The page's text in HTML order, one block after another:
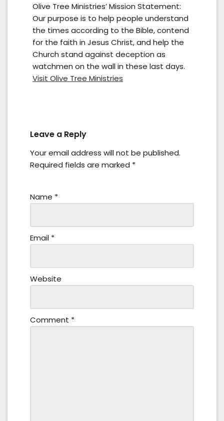
Olive Tree Ministries’ Mission Statement:
Our purpose is to help people understand
the times according to the Bible, contend
for the faith in Jesus Christ, and help the
Church stand against deception as
watchmen on the wall in these last days.
Visit Olive Tree Ministries
Leave a Reply
Your email address will not be published.
Required fields are marked *
Name *
Email *
Website
Comment *